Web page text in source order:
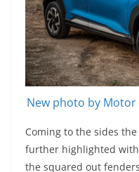
New photo by
Coming to the sides
further highlighted
the squared out